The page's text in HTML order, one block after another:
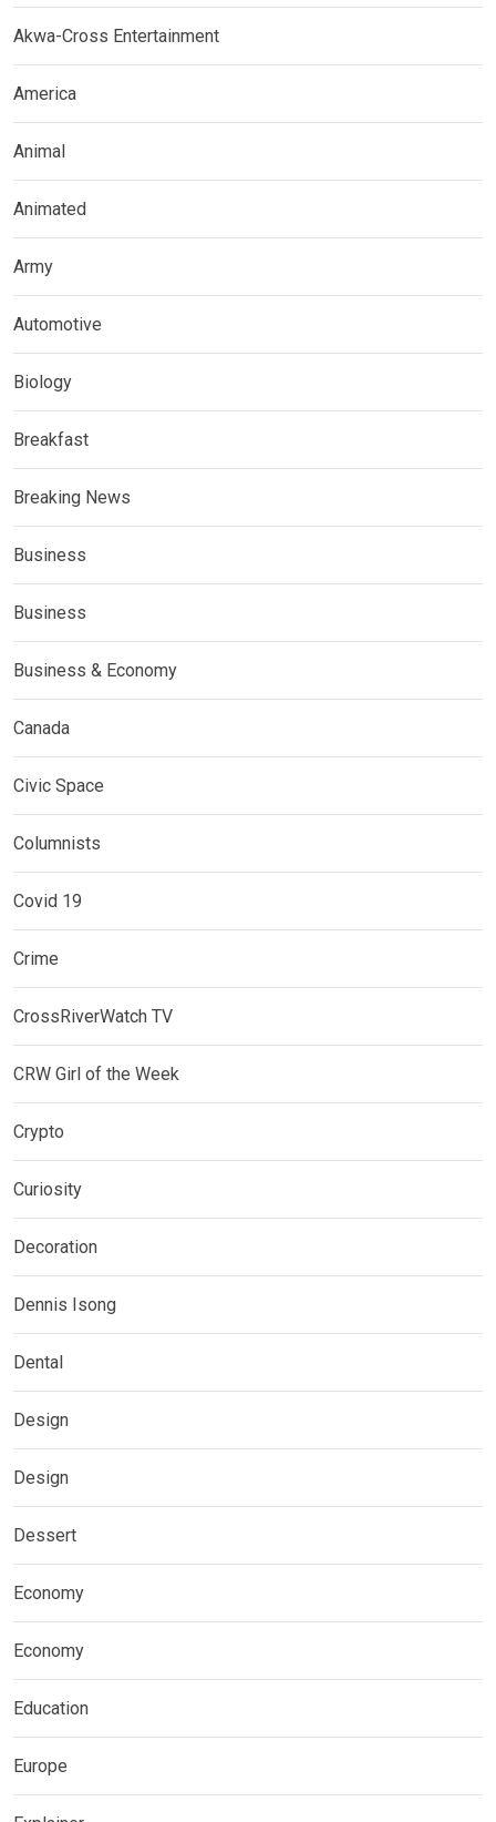
Akwa-Cross Entertainment
America
Animal
Animated
Army
Automotive
Biology
Breakfast
Breaking News
Business
Business
Business & Economy
Canada
Civic Space
Columnists
Covid 19
Crime
CrossRiverWatch TV
CRW Girl of the Week
Crypto
Curiosity
Decoration
Dennis Isong
Dental
Design
Design
Dessert
Economy
Economy
Education
Europe